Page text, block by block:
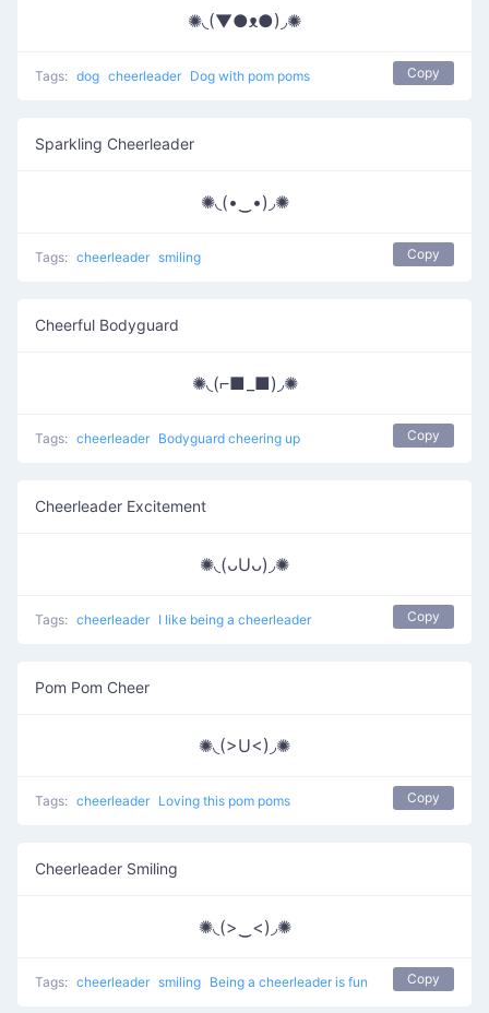
✺◟(▼●ᴥ●)◞✺
Tags: dog cheerleader Dog with pom poms Copy
Sparkling Cheerleader
✺◟(•‿•)◞✺
Tags: cheerleader smiling Copy
Cheerful Bodyguard
✺◟(⌐■_■)◞✺
Tags: cheerleader Bodyguard cheering up Copy
Cheerleader Excitement
✺◟(ᴗUᴗ)◞✺
Tags: cheerleader I like being a cheerleader Copy
Pom Pom Cheer
✺◟(>U<)◞✺
Tags: cheerleader Loving this pom poms Copy
Cheerleader Smiling
✺◟(>‿<)◞✺
Tags: cheerleader smiling Being a cheerleader is fun Copy